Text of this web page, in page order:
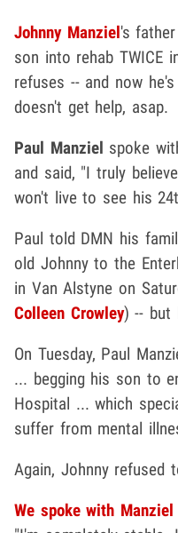
Johnny Manziel's
son into rehab TWICE
refuses -- and now
doesn't get help, asap.
Paul Manziel spoke
and said, "I truly
won't live to see his
Paul told DMN his
old Johnny to the
in Van Alstyne on
Colleen Crowley) -- but
On Tuesday, Paul
... begging his son to
Hospital ... which
suffer from mental
Again, Johnny refused
We spoke with Manziel